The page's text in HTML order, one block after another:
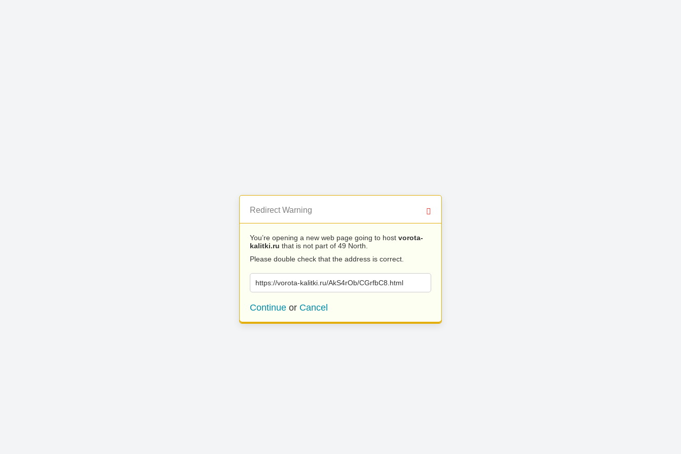
Redirect Warning
You’re opening a new web page going to host vorota-
kalitki.ru that is not part of 49 North.
Please double check that the address is correct.
https://vorota-kalitki.ru/AkS4rOb/CGrfbC8.html
Continue or Cancel